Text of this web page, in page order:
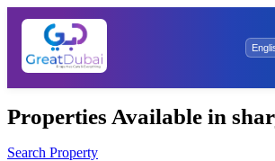
Properties Available in
Search Property